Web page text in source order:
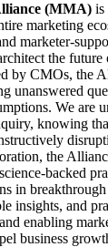
(MMA) is
marketing
marketer-
the
by CMOs, the
unanswered
We are
knowing
the
backed
in breakthrough
insights, and
enabling
business